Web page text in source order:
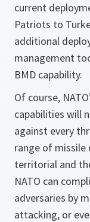
current
Patriots to
additional
management
BMD capability.
Of course,
capabilities will
against every
range of missile
territorial and
NATO can
adversaries by
attacking, or